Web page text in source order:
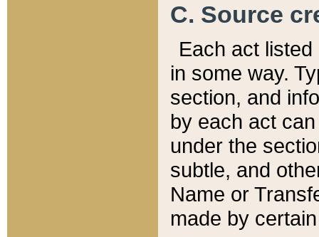
C. Source
Each act
in some way.
section, and
by each act
under the
subtle, and
Name or
made by